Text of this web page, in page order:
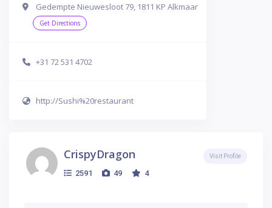
Gedempte Nieuwesloot 79, 1811 KP Alkmaar
Get Directions
+31 72 531 4702
http://Sushi%20restaurant
CrispyDragon
2591 49 4
Visit Profile